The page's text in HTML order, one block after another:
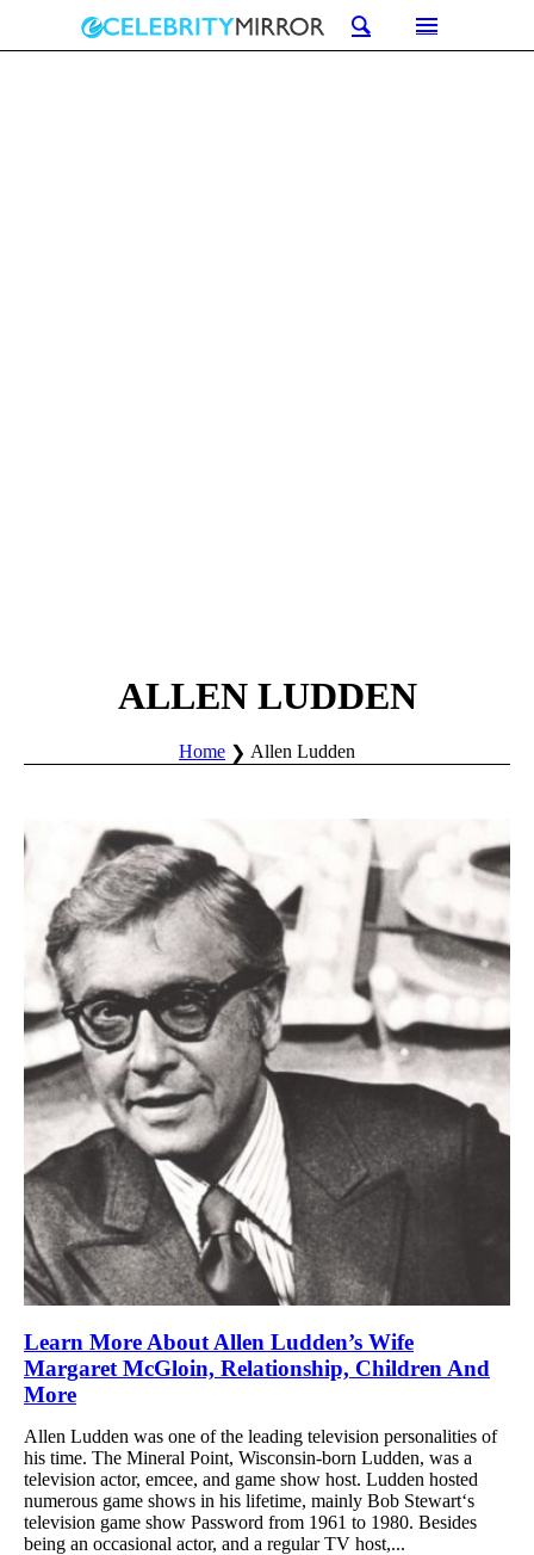
ALLEN LUDDEN
Home Allen Ludden
Learn More About Allen Ludden’s Wife
Margaret McGloin, Relationship, Children And
More
Allen Ludden was one of the leading television personalities of
his time. The Mineral Point, Wisconsin-born Ludden, was a
television actor, emcee, and game show host. Ludden hosted
numerous game shows in his lifetime, mainly Bob Stewart‘s
television game show Password from 1961 to 1980. Besides
being an occasional actor, and a regular TV host,...